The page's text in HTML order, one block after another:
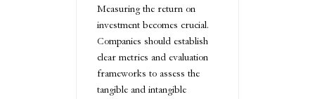
Measuring the return on
investment becomes crucial.
Companies should establish
clear metrics and evaluation
frameworks to assess the
tangible and intangible